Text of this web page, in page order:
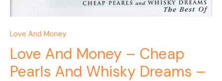
Love And Money
Love And Money – Cheap
Pearls And Whisky Dreams –